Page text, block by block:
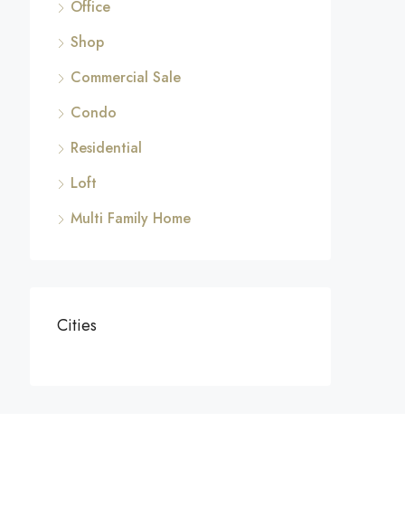
Office
Shop
Commercial Sale
Condo
Residential
Loft
Multi Family Home
Cities